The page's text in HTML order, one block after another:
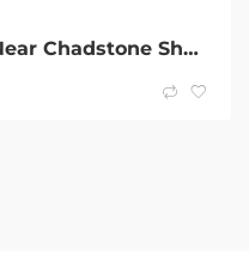
Nice Room Near Chadstone Shopping Holmesglen in Malvern East